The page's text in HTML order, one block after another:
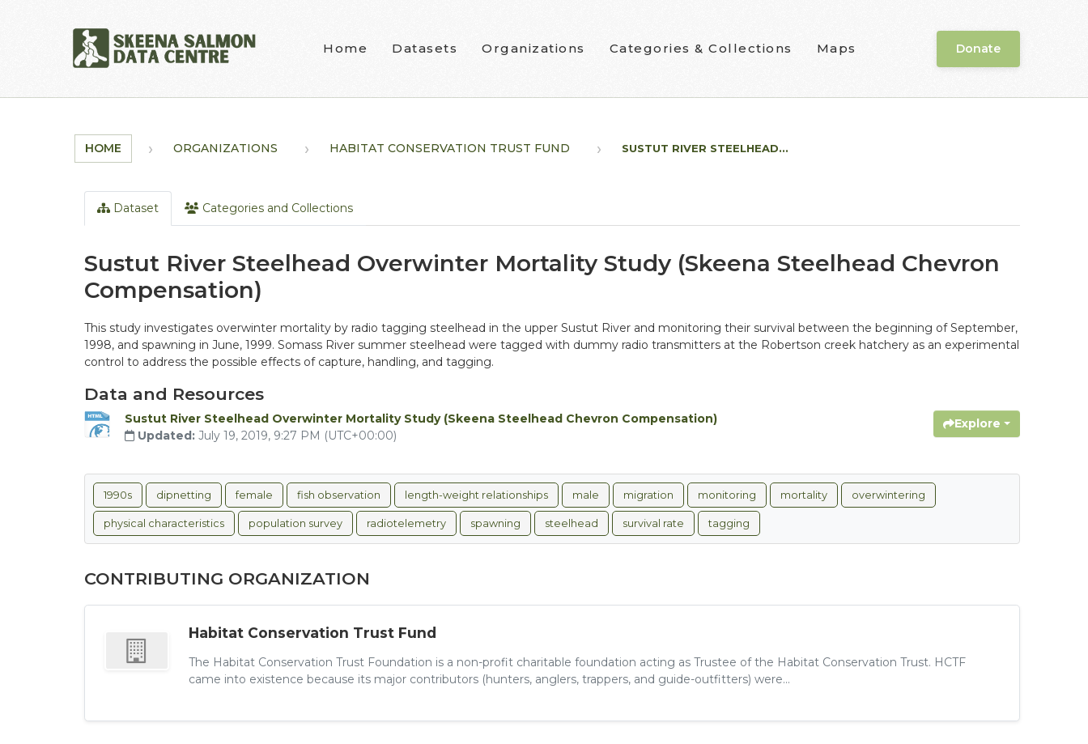
Home Datasets Organizations Categories & Collections Maps Donate
HOME ORGANIZATIONS HABITAT CONSERVATION TRUST FUND SUSTUT RIVER STEELHEAD...
Dataset Categories and Collections
Sustut River Steelhead Overwinter Mortality Study (Skeena Steelhead Chevron
Compensation)
This study investigates overwinter mortality by radio tagging steelhead in the upper Sustut River and monitoring their survival between the beginning of September,
1998, and spawning in June, 1999. Somass River summer steelhead were tagged with dummy radio transmitters at the Robertson creek hatchery as an experimental
control to address the possible effects of capture, handling, and tagging.
Data and Resources
Sustut River Steelhead Overwinter Mortality Study (Skeena Steelhead Chevron Compensation)
Updated: July 19, 2019, 9:27 PM (UTC+00:00)
Explore
1990s dipnetting female fish observation length-weight relationships male migration monitoring mortality overwintering
physical characteristics population survey radiotelemetry spawning steelhead survival rate tagging
CONTRIBUTING ORGANIZATION
Habitat Conservation Trust Fund
The Habitat Conservation Trust Foundation is a non-profit charitable foundation acting as Trustee of the Habitat Conservation Trust. HCTF
came into existence because its major contributors (hunters, anglers, trappers, and guide-outfitters) were...